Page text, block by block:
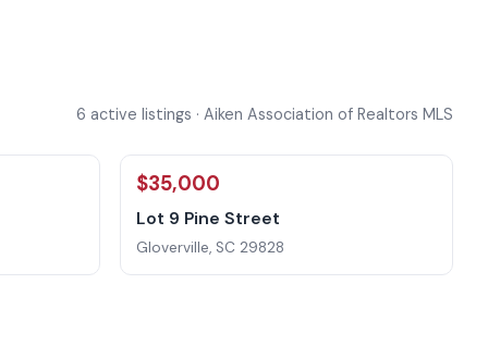
6 active listings · Aiken Association of Realtors MLS
$35,000
Lot 9 Pine Street
Gloverville, SC 29828